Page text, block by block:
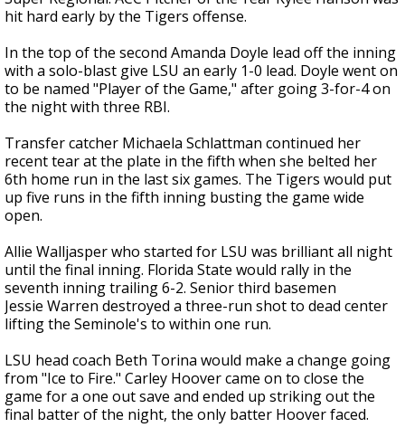
hit hard early by the Tigers offense.
In the top of the second Amanda Doyle lead off the inning
with a solo-blast give LSU an early 1-0 lead. Doyle went on
to be named "Player of the Game," after going 3-for-4 on
the night with three RBI.
Transfer catcher Michaela Schlattman continued her
recent tear at the plate in the fifth when she belted her
6th home run in the last six games. The Tigers would put
up five runs in the fifth inning busting the game wide
open.
Allie Walljasper who started for LSU was brilliant all night
until the final inning. Florida State would rally in the
seventh inning trailing 6-2. Senior third basemen
Jessie Warren destroyed a three-run shot to dead center
lifting the Seminole's to within one run.
LSU head coach Beth Torina would make a change going
from "Ice to Fire." Carley Hoover came on to close the
game for a one out save and ended up striking out the
final batter of the night, the only batter Hoover faced.